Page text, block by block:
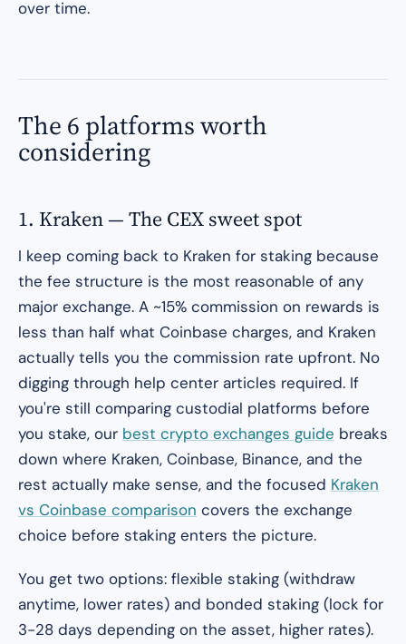
over time.
The 6 platforms worth
considering
1. Kraken — The CEX sweet spot
I keep coming back to Kraken for staking because
the fee structure is the most reasonable of any
major exchange. A ~15% commission on rewards is
less than half what Coinbase charges, and Kraken
actually tells you the commission rate upfront. No
digging through help center articles required. If
you're still comparing custodial platforms before
you stake, our best crypto exchanges guide breaks
down where Kraken, Coinbase, Binance, and the
rest actually make sense, and the focused Kraken
vs Coinbase comparison covers the exchange
choice before staking enters the picture.
You get two options: flexible staking (withdraw
anytime, lower rates) and bonded staking (lock for
3-28 days depending on the asset, higher rates).